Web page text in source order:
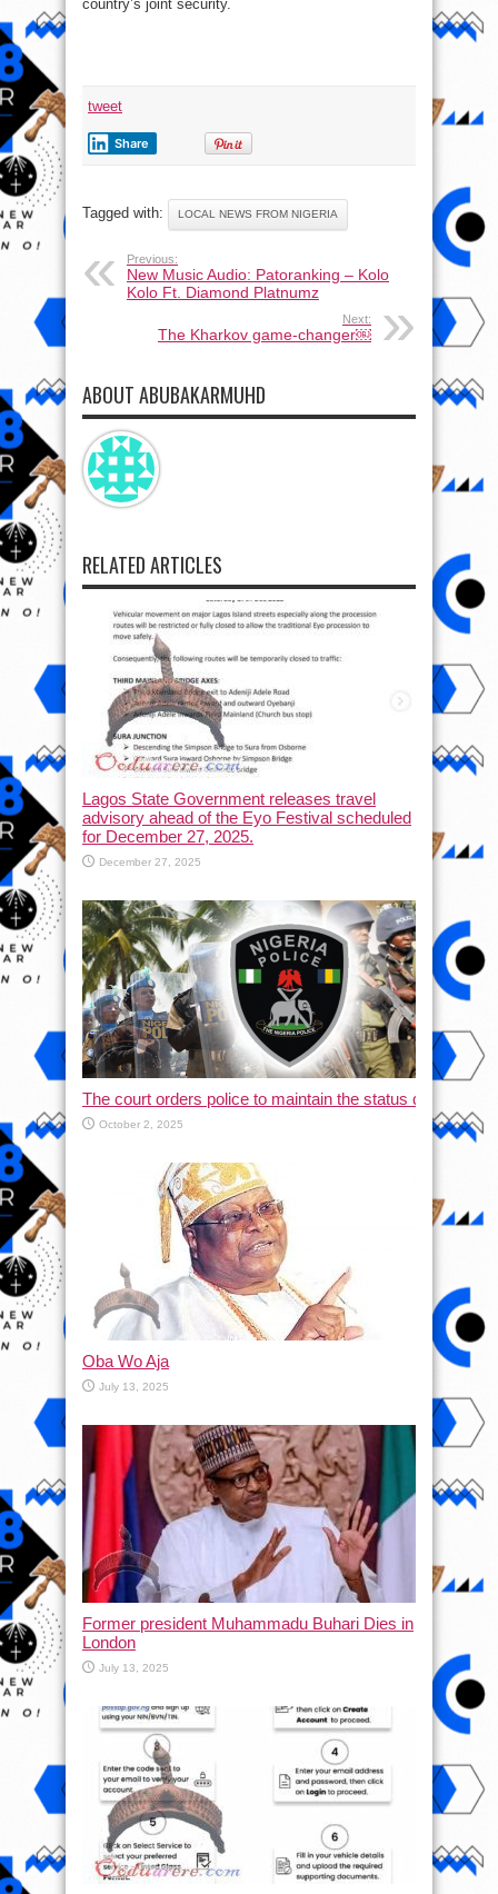
country’s joint security.
tweet
Share
Tagged with: LOCAL NEWS FROM NIGERIA
Previous:
New Music Audio: Patoranking – Kolo
Kolo Ft. Diamond Platnumz
Next:
The Kharkov game-changer￼
ABOUT ABUBAKARMUHD
RELATED ARTICLES
Lagos State Government releases travel
advisory ahead of the Eyo Festival scheduled
for December 27, 2025.
December 27, 2025
The court orders police to maintain the status quo and
October 2, 2025
Oba Wo Aja
July 13, 2025
Former president Muhammadu Buhari Dies in
London
July 13, 2025